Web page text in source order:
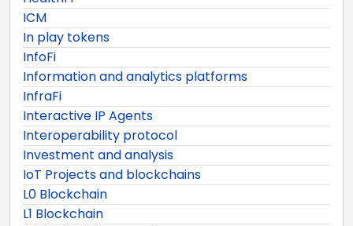
ICM
In play tokens
InfoFi
Information and analytics platforms
InfraFi
Interactive IP Agents
Interoperability protocol
Investment and analysis
IoT Projects and blockchains
L0 Blockchain
L1 Blockchain